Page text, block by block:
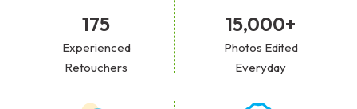
175
Experienced
Retouchers
15,000+
Photos Edited
Everyday